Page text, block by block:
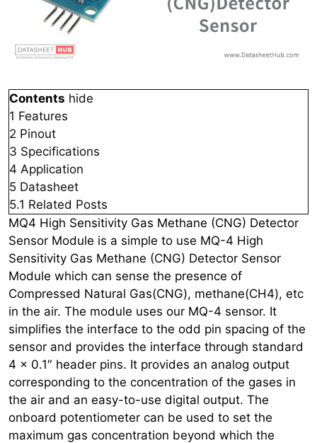
Contents hide
1 Features
2 Pinout
3 Specifications
4 Application
5 Datasheet
5.1 Related Posts
MQ4 High Sensitivity Gas Methane (CNG) Detector
Sensor Module is a simple to use MQ-4 High
Sensitivity Gas Methane (CNG) Detector Sensor
Module which can sense the presence of
Compressed Natural Gas(CNG), methane(CH4), etc
in the air. The module uses our MQ-4 sensor. It
simplifies the interface to the odd pin spacing of the
sensor and provides the interface through standard
4 x 0.1″ header pins. It provides an analog output
corresponding to the concentration of the gases in
the air and an easy-to-use digital output. The
onboard potentiometer can be used to set the
maximum gas concentration beyond which the